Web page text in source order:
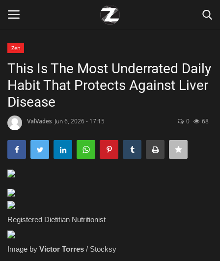
Home
Zen
Technology
Health & Nutrition
Zen
This Is The Most Underrated Daily
Habit That Protects Against Liver
Disease
ValVades Jun 6, 2026 - 17:15 0 68
Registered Dietitian Nutritionist
Image by Victor Torres / Stocksy